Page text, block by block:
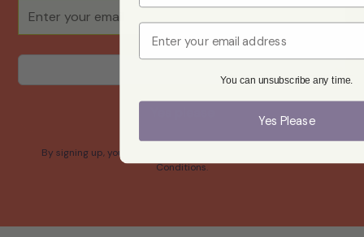
By signing up, you confirm that you agree with our Terms and
Conditions.
Email
You can unsubscribe any time.
Yes Please